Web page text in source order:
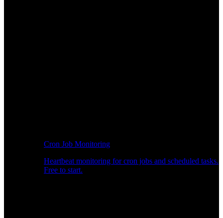
Cron Job Monitoring
Heartbeat monitoring for cron jobs and scheduled tasks.
Free to start.